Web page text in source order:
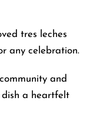
tres leches
any celebration.
and
dish a heartfelt